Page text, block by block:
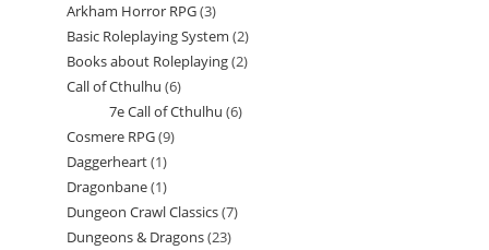
products
Arkham Horror RPG 33
products
Basic Roleplaying System 22
products
Books about Roleplaying 22
Call of Cthulhu 66
products
7e Call of Cthulhu 66
Cosmere RPG 99
Daggerheart 11
product
Dragonbane 11
product
Dungeon Crawl Classics 77
Dungeons & Dragons 2323